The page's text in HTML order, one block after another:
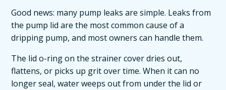
Good news: many pump leaks are simple. Leaks from
the pump lid are the most common cause of a
dripping pump, and most owners can handle them.
The lid o-ring on the strainer cover dries out,
flattens, or picks up grit over time. When it can no
longer seal, water weeps out from under the lid or